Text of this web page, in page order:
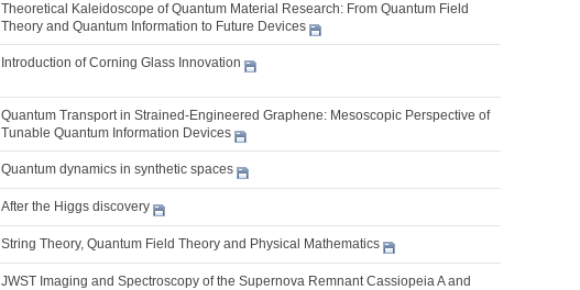
Theoretical Kaleidoscope of Quantum Material Research: From Quantum Field
Theory and Quantum Information to Future Devices
Introduction of Corning Glass Innovation
Quantum Transport in Strained-Engineered Graphene: Mesoscopic Perspective of
Tunable Quantum Information Devices
Quantum dynamics in synthetic spaces
After the Higgs discovery
String Theory, Quantum Field Theory and Physical Mathematics
JWST Imaging and Spectroscopy of the Supernova Remnant Cassiopeia A and